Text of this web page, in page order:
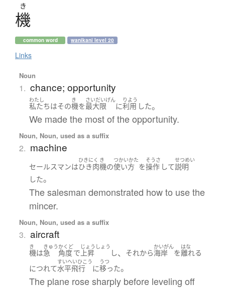
き
機
common word wanikani level 20
Links
Noun
1. chance; opportunity
わたし
私たちはその
き
機を
さいだいげん
最大限 に
りよう
利用 した。
We made the most of the opportunity.
Noun, Noun, used as a suffix
2. machine
セールスマンは
ひきにく
ひき肉
き
機の
つかいかた
使い方 を
そうさ
操作 して
せつめい
説明
した。
The salesman demonstrated how to use the
mincer.
Noun, Noun, used as a suffix
3. aircraft
き
機は
きゅう
急
かくど
角度で
じょうしょう
上昇 し、 それから
かいがん
海岸 を
はな
離れる
につれて
すいへいひこう
水平飛行 に
うつ
移った。
The plane rose sharply before leveling off